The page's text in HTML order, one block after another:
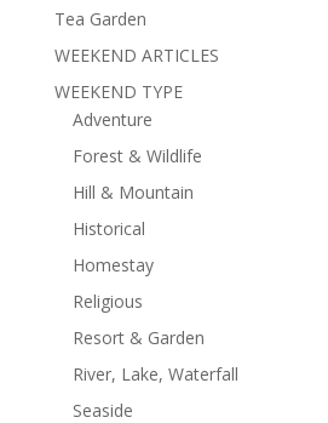
Tea Garden
WEEKEND ARTICLES
WEEKEND TYPE
Adventure
Forest & Wildlife
Hill & Mountain
Historical
Homestay
Religious
Resort & Garden
River, Lake, Waterfall
Seaside